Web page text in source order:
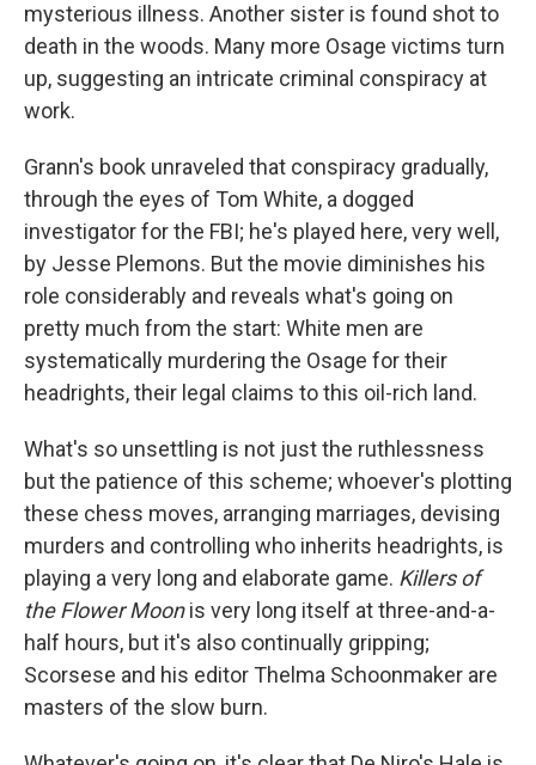
mysterious illness. Another sister is found shot to
death in the woods. Many more Osage victims turn
up, suggesting an intricate criminal conspiracy at
work.
Grann's book unraveled that conspiracy gradually,
through the eyes of Tom White, a dogged
investigator for the FBI; he's played here, very well,
by Jesse Plemons. But the movie diminishes his
role considerably and reveals what's going on
pretty much from the start: White men are
systematically murdering the Osage for their
headrights, their legal claims to this oil-rich land.
What's so unsettling is not just the ruthlessness
but the patience of this scheme; whoever's plotting
these chess moves, arranging marriages, devising
murders and controlling who inherits headrights, is
playing a very long and elaborate game. Killers of
the Flower Moonis very long itself at three-and-a-
half hours, but it's also continually gripping;
Scorsese and his editor Thelma Schoonmaker are
masters of the slow burn.